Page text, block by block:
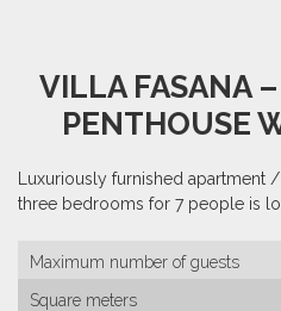
VILLA FASANA
PENTHOUSE
Luxuriously furnished apartment
three bedrooms for 7 people is
Maximum number of guests
Square meters